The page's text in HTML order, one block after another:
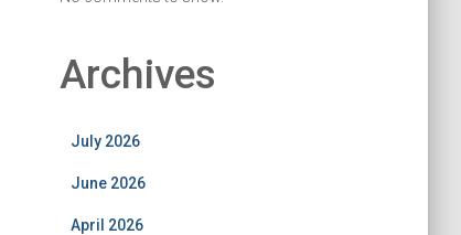
Archives
July 2026
June 2026
April 2026